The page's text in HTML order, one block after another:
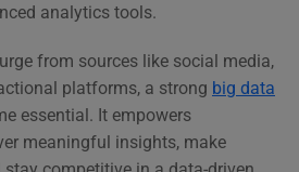
analytics tools.
from sources like social media,
platforms, a strong big data
essential. It empowers
meaningful insights, make